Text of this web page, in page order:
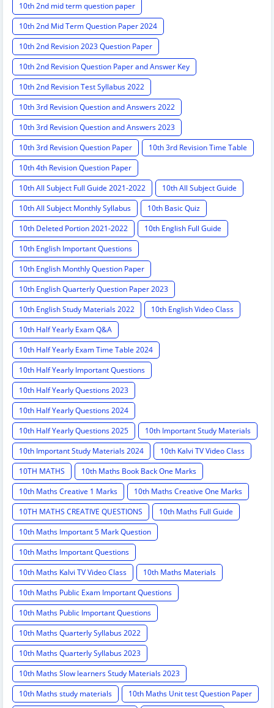
10th 2nd mid term question paper
10th 2nd Mid Term Question Paper 2024
10th 2nd Revision 2023 Question Paper
10th 2nd Revision Question Paper and Answer Key
10th 2nd Revision Test Syllabus 2022
10th 3rd Revision Question and Answers 2022
10th 3rd Revision Question and Answers 2023
10th 3rd Revision Question Paper
10th 3rd Revision Time Table
10th 4th Revision Question Paper
10th All Subject Full Guide 2021-2022
10th All Subject Guide
10th All Subject Monthly Syllabus
10th Basic Quiz
10th Deleted Portion 2021-2022
10th English Full Guide
10th English Important Questions
10th English Monthly Question Paper
10th English Quarterly Question Paper 2023
10th English Study Materials 2022
10th English Video Class
10th Half Yearly Exam Q&A
10th Half Yearly Exam Time Table 2024
10th Half Yearly Important Questions
10th Half Yearly Questions 2023
10th Half Yearly Questions 2024
10th Half Yearly Questions 2025
10th Important Study Materials
10th Important Study Materials 2024
10th Kalvi TV Video Class
10TH MATHS
10th Maths Book Back One Marks
10th Maths Creative 1 Marks
10th Maths Creative One Marks
10TH MATHS CREATIVE QUESTIONS
10th Maths Full Guide
10th Maths Important 5 Mark Question
10th Maths Important Questions
10th Maths Kalvi TV Video Class
10th Maths Materials
10th Maths Public Exam Important Questions
10th Maths Public Important Questions
10th Maths Quarterly Syllabus 2022
10th Maths Quarterly Syllabus 2023
10th Maths Slow learners Study Materials 2023
10th Maths study materials
10th Maths Unit test Question Paper